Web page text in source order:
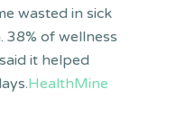
wasted in sick
38% of wellness
it helped
HealthMine